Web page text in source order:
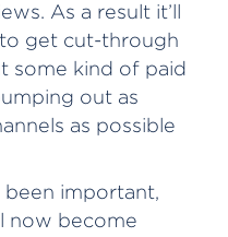
As a result it’ll
get cut-through
some kind of paid
out as
as possible
been important,
now become